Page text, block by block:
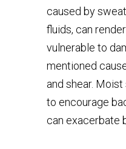
caused by
fluids, can
vulnerable to
mentioned
and shear.
to encourage
can exacerbate